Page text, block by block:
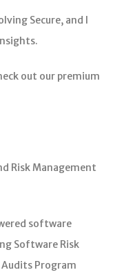
Secure, and I
out our premium
Risk Management
software
Software Risk
Audits Program